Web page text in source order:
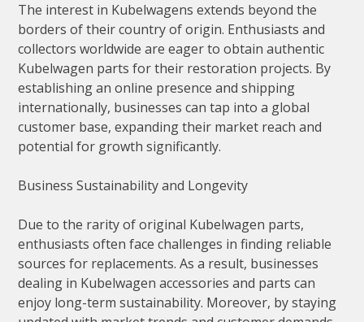
The interest in Kubelwagens extends beyond the
borders of their country of origin. Enthusiasts and
collectors worldwide are eager to obtain authentic
Kubelwagen parts for their restoration projects. By
establishing an online presence and shipping
internationally, businesses can tap into a global
customer base, expanding their market reach and
potential for growth significantly.
Business Sustainability and Longevity
Due to the rarity of original Kubelwagen parts,
enthusiasts often face challenges in finding reliable
sources for replacements. As a result, businesses
dealing in Kubelwagen accessories and parts can
enjoy long-term sustainability. Moreover, by staying